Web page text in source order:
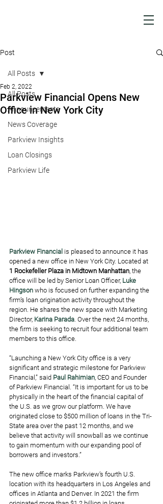
Post
All Posts
Announcements
News Coverage
Parkview Insights
Loan Closings
Parkview Life
All Posts
Parkview Financial Opens New
Office in New York City
Feb 2, 2022
Parkview Financial is pleased to announce it has
opened a new office in New York City. Located at
1 Rockefeller Plaza in Midtown Manhattan, the
office will be led by Senior Loan Officer, Luke
Hingson who is focused on further expanding the
firm’s loan origination activity throughout the
region. He shares the new space with Marketing
Director, Karina Parada . Over the next 24 months,
the firm is seeking to recruit four additional team
members to this office.
“Launching a New York City office is a very
significant and strategic milestone for Parkview
Financial,” said Paul Rahimian, CEO and Founder
of Parkview Financial. “It is important for us to be
physically in the heart of the financial capital of
the U.S. as we grow our platform. We have
originated close to $500 million of loans in the Tri-
State area over the past 12 months, and we
believe that activity will snowball as we continue
to gain momentum with our expanding pool of
borrowers and investors.”
The new office marks Parkview’s fourth U.S.
location with its headquarters in Los Angeles and
offices in Atlanta and Denver. In 2021 the firm